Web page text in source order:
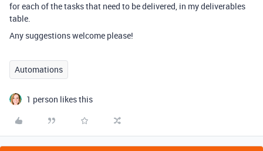
for each of the tasks that need to be delivered, in my deliverables
table.
Any suggestions welcome please!
Automations
1 person likes this